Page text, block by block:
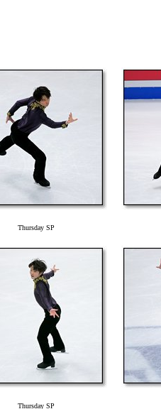
Thursday SP
Thursday SP